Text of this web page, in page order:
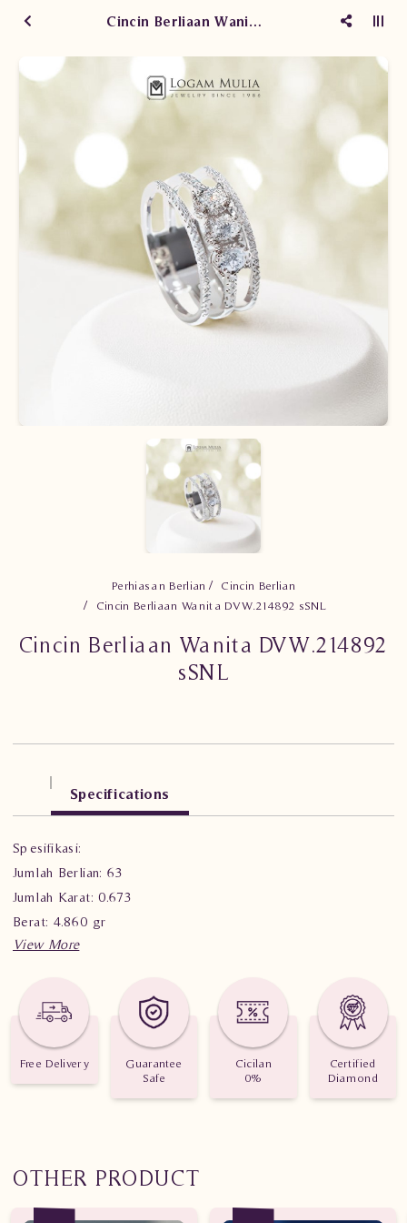
Cincin Berliaan Wanita DVW.214892 sSNL
Perhiasan Berlian
Cincin Berlian
Cincin Berliaan Wanita DVW.214892 sSNL
Cincin Berliaan Wanita DVW.214892
sSNL
Specifications
Spesifikasi:
Jumlah Berlian: 63
Jumlah Karat: 0.673
Berat: 4.860 gr
Free Delivery
Guarantee
Safe
Cicilan
0%
Certified
Diamond
OTHER PRODUCT